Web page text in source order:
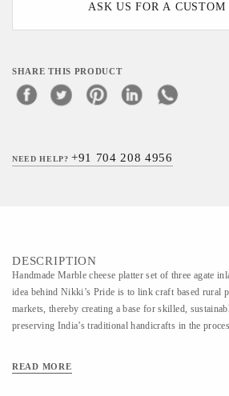
ASK US FOR A CUSTOM
SHARE THIS PRODUCT
NEED HELP?+91 704 208 4956
DESCRIPTION
Handmade Marble cheese platter set of three agate
idea behind Nikki’s Pride is to link craft based rural
markets, thereby creating a base for skilled,
preserving India’s traditional handicrafts in the
READ MORE